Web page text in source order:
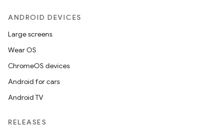
ANDROID DEVICES
Large screens
Wear OS
ChromeOS devices
Android for cars
Android TV
RELEASES